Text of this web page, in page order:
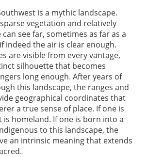
is a mythic landscape.
vegetation and relatively
see far, sometimes as far as a
indeed the air is clear enough.
are visible from every vantage,
silhouette that becomes
long enough. After years of
this landscape, the ranges and
geographical coordinates that
a true sense of place. If one is
homeland. If one is born into a
to this landscape, the
an intrinsic meaning that extends